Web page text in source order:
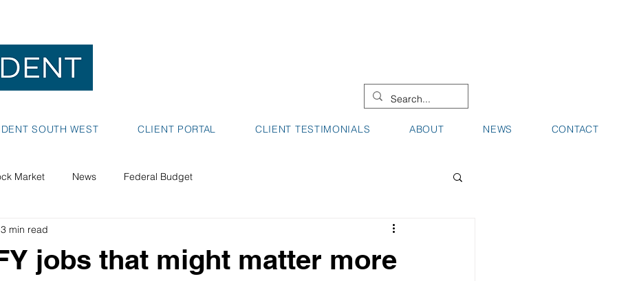
SOUTH WEST CLIENT PORTAL CLIENT TESTIMONIALS ABOUT NEWS CONTACT
Market News Federal Budget
jobs that might matter more
3 min read